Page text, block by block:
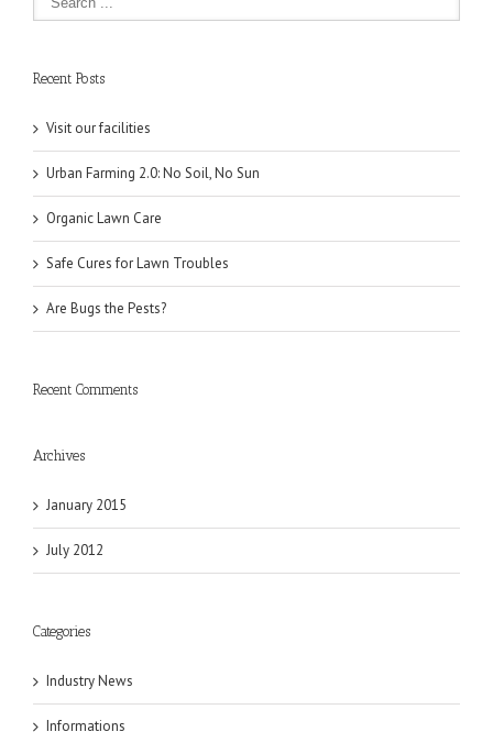
Recent Posts
Visit our facilities
Urban Farming 2.0: No Soil, No Sun
Organic Lawn Care
Safe Cures for Lawn Troubles
Are Bugs the Pests?
Recent Comments
Archives
January 2015
July 2012
Categories
Industry News
Informations